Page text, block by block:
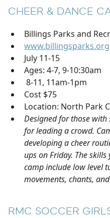
CHEER & DANCE
Billings Parks and
www.billingsparks.org
July 11-15
Ages: 4-7, 9-10:30am
8-11, 11am-1pm
Cost $75
Location: North Park
Designed for those
for leading a crowd.
developing a cheer
ups on Friday. The
camp include low level
movements, chants,
RMC SOCCER